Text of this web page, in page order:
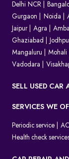
Delhi NCR
Gurgaon
Noida
Jaipur
Agra
Ghaziabad
Mangaluru
Mohali
Vadodara
SELL USED CAR
SERVICES WE
Periodic service
Health check